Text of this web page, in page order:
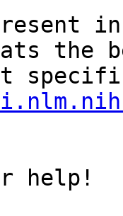
in
the
help!